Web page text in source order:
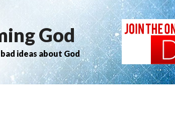
God
ideas about God